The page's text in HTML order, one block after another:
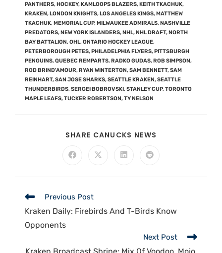
PANTHERS,HOCKEY,KAMLOOPS BLAZERS,KEITH TKACHUK,
KRAKEN,LONDON KNIGHTS,LOS ANGELES KINGS,MATTHEW
TKACHUK,MEMORIAL CUP,MILWAUKEE ADMIRALS,NASHVILLE
PREDATORS,NEW YORK ISLANDERS,NHL,NHL DRAFT,NORTH
BAY BATTALION,OHL,ONTARIO HOCKEY LEAGUE,
PETERBOROUGH PETES,PHILADELPHIA FLYERS,PITTSBURGH
PENGUINS,QUEBEC REMPARTS,RADKO GUDAS,ROB SIMPSON,
ROD BRIND'AMOUR,RYAN WINTERTON,SAM BENNETT,SAM
REINHART,SAN JOSE SHARKS,SEATTLE KRAKEN,SEATTLE
THUNDERBIRDS,SERGEI BOBROVSKI,STANLEY CUP,TORONTO
MAPLE LEAFS,TUCKER ROBERTSON,TY NELSON
SHARE CANUCKS NEWS
Previous Post
Kraken Daily: Firebirds And T-Birds Know
Opponents
Next Post
Kraken Broadcast Shrine; Mix Of Voodoo, Mojo,